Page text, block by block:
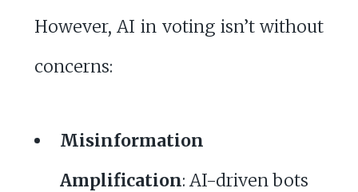
However, AI in voting isn’t without
concerns:
Misinformation
Amplification: AI-driven bots